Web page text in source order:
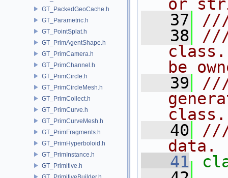
GT_PackedGeoCache.h
GT_Parametric.h
GT_PointSplat.h
GT_PrimAgentShape.h
GT_PrimCamera.h
GT_PrimChannel.h
GT_PrimCircle.h
GT_PrimCircleMesh.h
GT_PrimCollect.h
GT_PrimCurve.h
GT_PrimCurveMesh.h
GT_PrimFragments.h
GT_PrimHyperboloid.h
GT_PrimInstance.h
GT_Primitive.h
or
   37
   38
///
be
   39
///
   40
///
data.
   41